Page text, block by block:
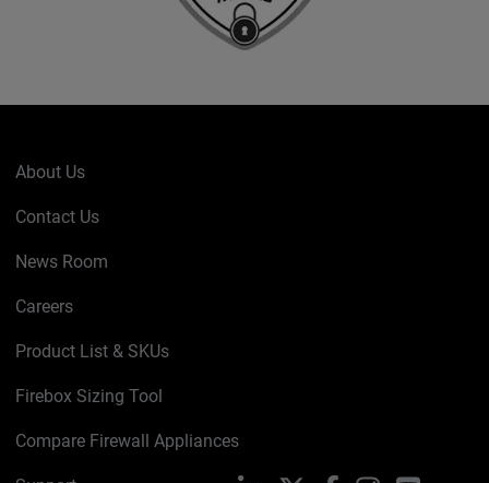
About Us
Contact Us
News Room
Careers
Product List & SKUs
Firebox Sizing Tool
Compare Firewall Appliances